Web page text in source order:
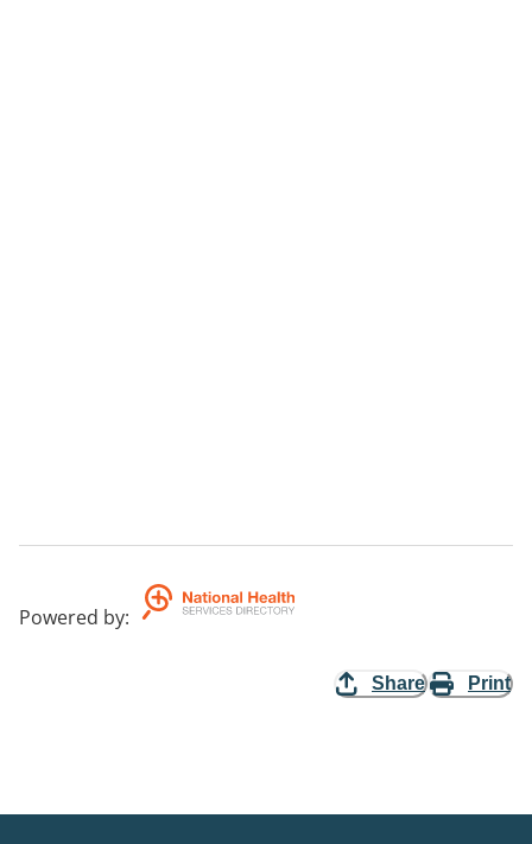
Powered by:
Share Print